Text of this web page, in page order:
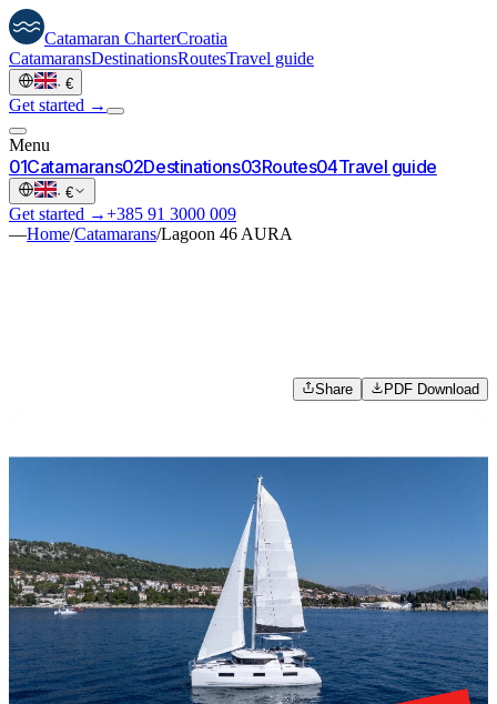
Catamaran CharterCroatia
CatamaransDestinationsRoutesTravel guide
· €
Get started →
Menu
01Catamarans02Destinations03Routes04Travel guide
· €
Get started →+385 91 3000 009
—Home/Catamarans/Lagoon 46 AURA
Share PDF Download